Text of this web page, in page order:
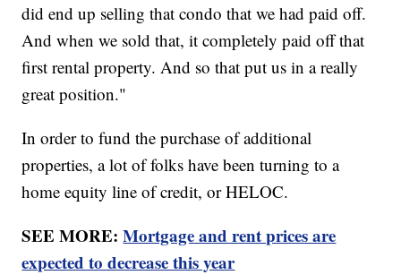
did end up selling that condo that we had paid off.
And when we sold that, it completely paid off that
first rental property. And so that put us in a really
great position."
In order to fund the purchase of additional
properties, a lot of folks have been turning to a
home equity line of credit, or HELOC.
SEE MORE:Mortgage and rent prices are
expected to decrease this year